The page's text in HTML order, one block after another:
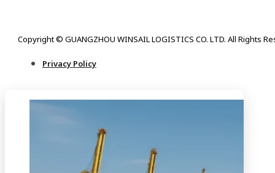
Copyright © GUANGZHOU WINSAIL LOGISTICS CO. LTD. All Rights
Privacy Policy